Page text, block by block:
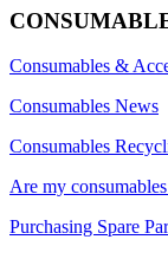
Consumables &
Consumables News
Consumables
Are my
Purchasing Spare